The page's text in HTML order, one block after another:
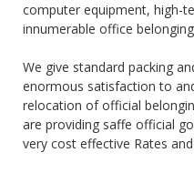
computer equipment, high-
innumerable office
We give standard packing
enormous satisfaction to
relocation of official
are providing saffe official
very cost effective Rates